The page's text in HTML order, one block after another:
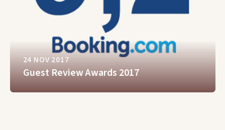
24 NOV 2017
Guest Review Awards 2017